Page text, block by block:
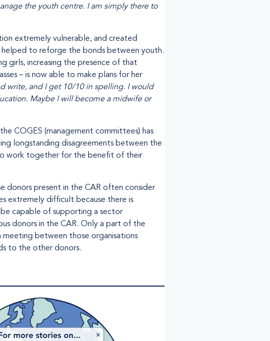
the youth centre. I am simply there to
extremely vulnerable, and created
helped to reforge the bonds between youth.
girls, increasing the presence of that
– is now able to make plans for her
write, and I get 10/10 in spelling. I would
Maybe I will become a midwife or
COGES (management committees) has
longstanding disagreements between the
work together for the benefit of their
donors present in the CAR often consider
extremely difficult because there is
capable of supporting a sector
donors in the CAR. Only a part of the
between those organisations
to the other donors.